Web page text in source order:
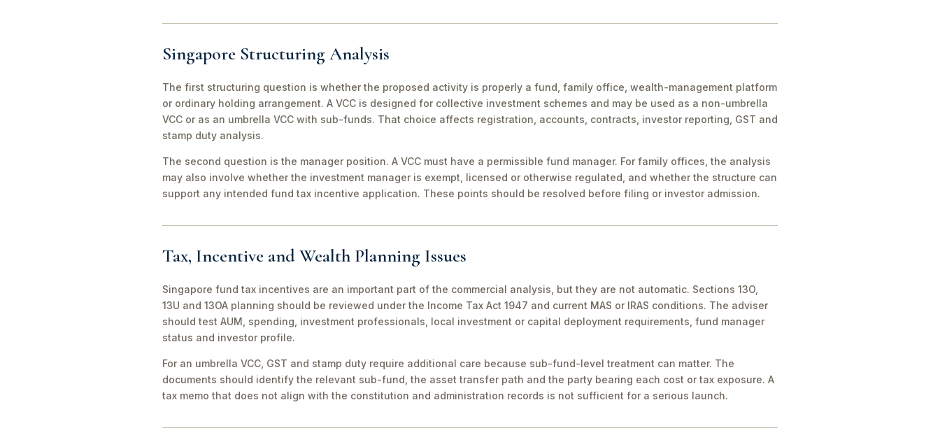
Singapore Structuring Analysis
The first structuring question is whether the proposed activity is properly a fund, family office, wealth-management platform
or ordinary holding arrangement. A VCC is designed for collective investment schemes and may be used as a non-umbrella
VCC or as an umbrella VCC with sub-funds. That choice affects registration, accounts, contracts, investor reporting, GST and
stamp duty analysis.
The second question is the manager position. A VCC must have a permissible fund manager. For family offices, the analysis
may also involve whether the investment manager is exempt, licensed or otherwise regulated, and whether the structure can
support any intended fund tax incentive application. These points should be resolved before filing or investor admission.
Tax, Incentive and Wealth Planning Issues
Singapore fund tax incentives are an important part of the commercial analysis, but they are not automatic. Sections 13O,
13U and 13OA planning should be reviewed under the Income Tax Act 1947 and current MAS or IRAS conditions. The adviser
should test AUM, spending, investment professionals, local investment or capital deployment requirements, fund manager
status and investor profile.
For an umbrella VCC, GST and stamp duty require additional care because sub-fund-level treatment can matter. The
documents should identify the relevant sub-fund, the asset transfer path and the party bearing each cost or tax exposure. A
tax memo that does not align with the constitution and administration records is not sufficient for a serious launch.